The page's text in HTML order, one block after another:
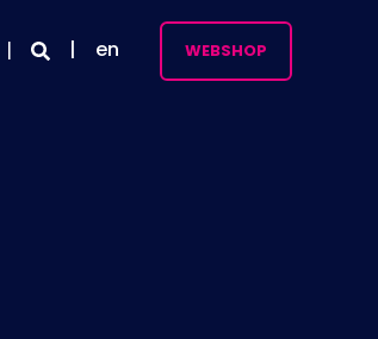
en WEBSHOP